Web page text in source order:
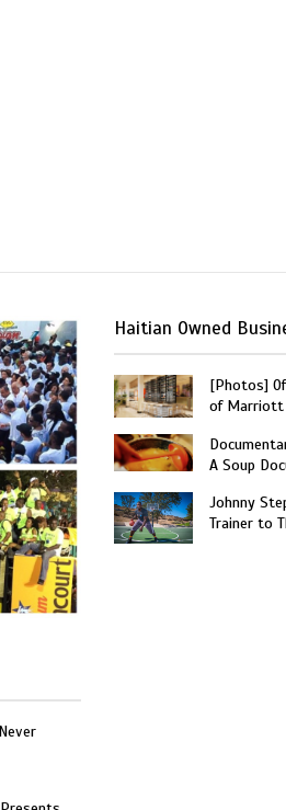
Haitian Owned
[Photos]
of Marriott
A Soup
Johnny
Trainer to